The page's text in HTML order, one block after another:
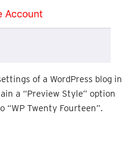
of a WordPress blog in
a “Preview Style” option
Twenty Fourteen”.